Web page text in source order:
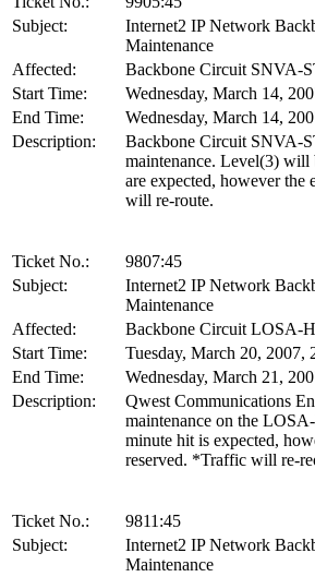
Subject:
Internet2 IP Network
Maintenance
Affected:
Backbone Circuit SNVA-
Start Time:
Wednesday, March 14,
End Time:
Wednesday, March 14,
Description:
Backbone Circuit SNVA-
maintenance. Level(3) will
are expected, however
will re-route.
Ticket No.:
9807:45
Subject:
Internet2 IP Network
Maintenance
Affected:
Backbone Circuit LOSA-
Start Time:
Tuesday, March 20,
End Time:
Wednesday, March 21,
Description:
Qwest Communications
maintenance on the
minute hit is expected,
reserved. *Traffic will re-
Ticket No.:
9811:45
Subject:
Internet2 IP Network
Maintenance